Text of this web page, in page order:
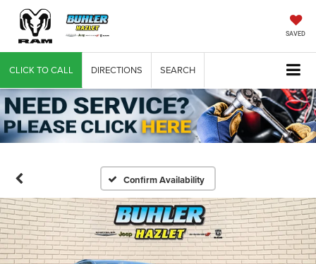
SAVED
CLICK TO CALL DIRECTIONS SEARCH
Confirm Availability